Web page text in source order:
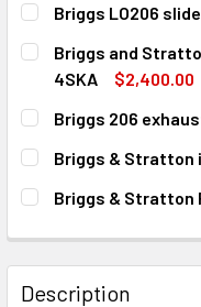
Briggs LO206
CURRENT
STOCK:
QUANTITY:
DECREASE
Briggs and
4SKA
$2,400.00
CURRENT
STOCK:
QUANTITY:
DECREASE
Briggs 206
CURRENT
STOCK:
QUANTITY:
DECREASE
Briggs & Stratton
CURRENT
STOCK:
QUANTITY:
Briggs & Stratton
DECREASE
Description